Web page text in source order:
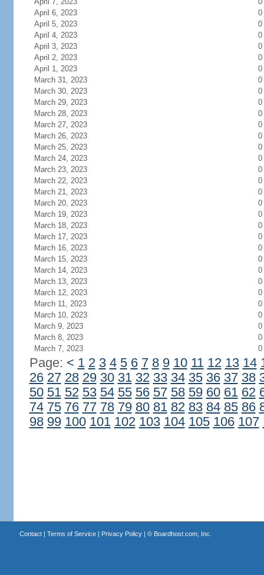
April 6, 2023
0
April 5, 2023
0
April 4, 2023
0
April 3, 2023
0
April 2, 2023
0
April 1, 2023
0
March 31, 2023
0
March 30, 2023
0
March 29, 2023
0
March 28, 2023
0
March 27, 2023
0
March 26, 2023
0
March 25, 2023
0
March 24, 2023
0
March 23, 2023
0
March 22, 2023
0
March 21, 2023
0
March 20, 2023
0
March 19, 2023
0
March 18, 2023
0
March 17, 2023
0
March 16, 2023
0
March 15, 2023
0
March 14, 2023
0
March 13, 2023
0
March 12, 2023
0
March 11, 2023
0
March 10, 2023
0
March 9, 2023
0
March 8, 2023
0
March 7, 2023
0
Page: < 1 2 3 4 5 6 7 8 9 10 11 12 13 14
26 27 28 29 30 31 32 33 34 35 36 37 38
50 51 52 53 54 55 56 57 58 59 60 61 62
74 75 76 77 78 79 80 81 82 83 84 85 86
98 99 100 101 102 103 104 105 106 107
Contact| Terms of Service| Privacy Policy| © Boardhost.com, Inc.